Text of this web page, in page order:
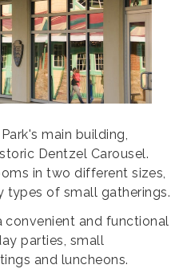
main building,
Dentzel Carousel.
in two different sizes,
types of small gatherings.
convenient and functional
parties, small
and luncheons.